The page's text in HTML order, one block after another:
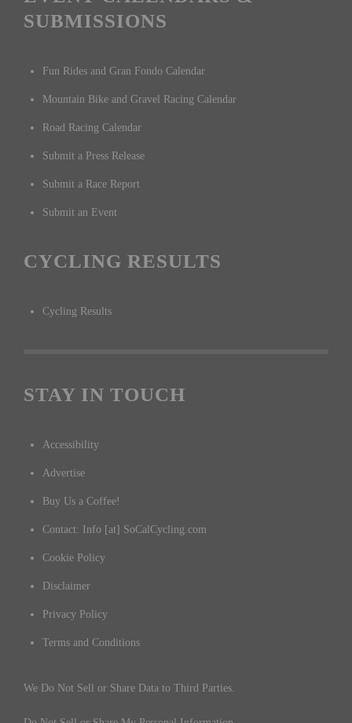
SUBMISSIONS
Fun Rides and Gran Fondo Calendar
Mountain Bike and Gravel Racing Calendar
Road Racing Calendar
Submit a Press Release
Submit a Race Report
Submit an Event
CYCLING RESULTS
Cycling Results
STAY IN TOUCH
Accessibility
Advertise
Buy Us a Coffee!
Contact: Info [at] SoCalCycling.com
Cookie Policy
Disclaimer
Privacy Policy
Terms and Conditions
We Do Not Sell or Share Data to Third Parties.